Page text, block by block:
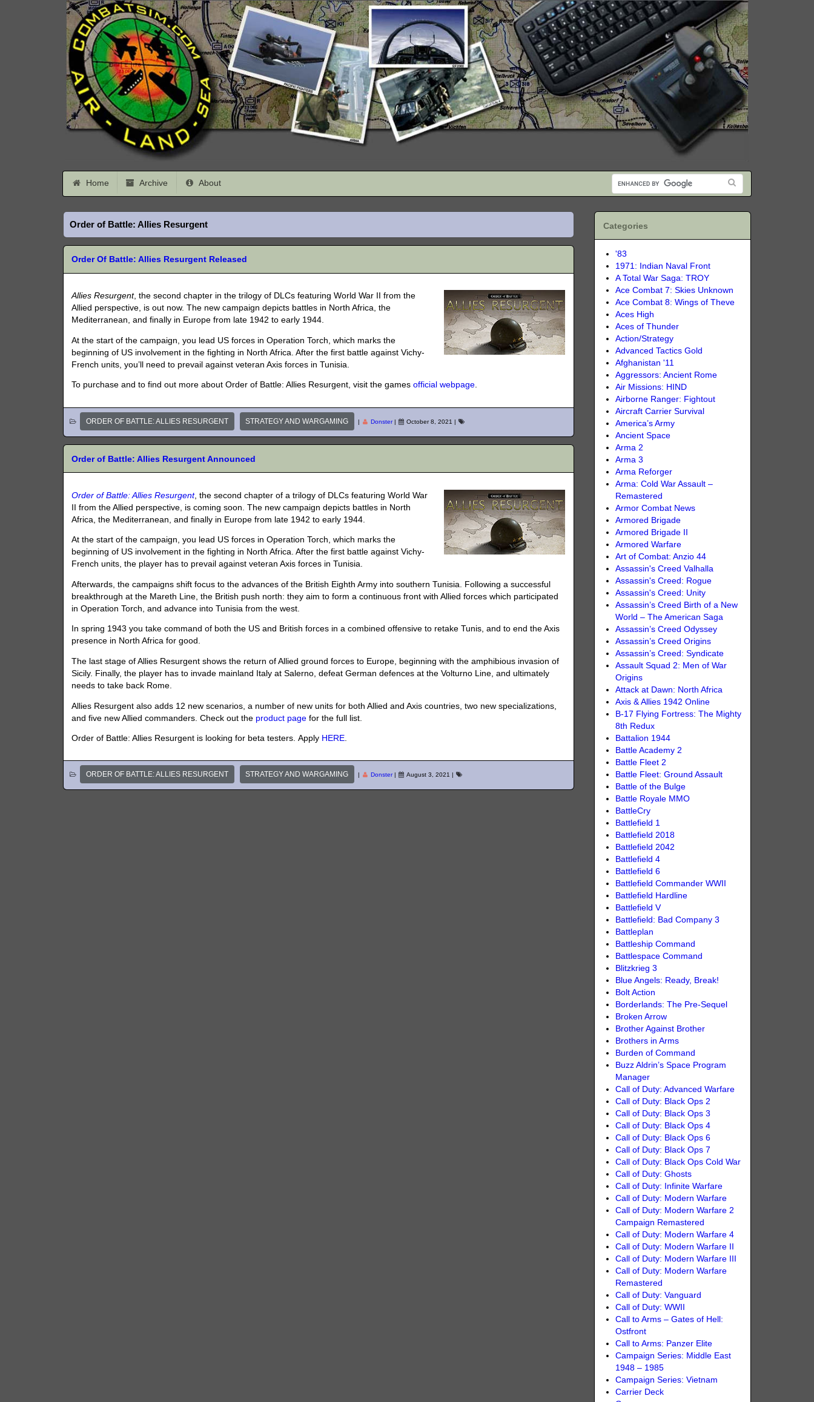
Home Archive About
Order of Battle: Allies Resurgent
Order Of Battle: Allies Resurgent Released
Allies Resurgent, the second chapter in the trilogy of DLCs featuring World War II from the
Allied perspective, is out now. The new campaign depicts battles in North Africa, the
Mediterranean, and finally in Europe from late 1942 to early 1944.
At the start of the campaign, you lead US forces in Operation Torch, which marks the
beginning of US involvement in the fighting in North Africa. After the first battle against Vichy-
French units, you’ll need to prevail against veteran Axis forces in Tunisia.
To purchase and to find out more about Order of Battle: Allies Resurgent, visit the gamesofficial webpage.
ORDER OF BATTLE: ALLIES RESURGENT STRATEGY AND WARGAMING | Donster| October 8, 2021 |
Order of Battle: Allies Resurgent Announced
Order of Battle: Allies Resurgent, the second chapter of a trilogy of DLCs featuring World War
II from the Allied perspective, is coming soon. The new campaign depicts battles in North
Africa, the Mediterranean, and finally in Europe from late 1942 to early 1944.
At the start of the campaign, you lead US forces in Operation Torch, which marks the
beginning of US involvement in the fighting in North Africa. After the first battle against Vichy-
French units, the player has to prevail against veteran Axis forces in Tunisia.
Afterwards, the campaigns shift focus to the advances of the British Eighth Army into southern Tunisia. Following a successful
breakthrough at the Mareth Line, the British push north: they aim to form a continuous front with Allied forces which participated
in Operation Torch, and advance into Tunisia from the west.
In spring 1943 you take command of both the US and British forces in a combined offensive to retake Tunis, and to end the Axis
presence in North Africa for good.
The last stage of Allies Resurgent shows the return of Allied ground forces to Europe, beginning with the amphibious invasion of
Sicily. Finally, the player has to invade mainland Italy at Salerno, defeat German defences at the Volturno Line, and ultimately
needs to take back Rome.
Allies Resurgent also adds 12 new scenarios, a number of new units for both Allied and Axis countries, two new specializations,
and five new Allied commanders. Check out the product page for the full list.
Order of Battle: Allies Resurgent is looking for beta testers. Apply HERE.
ORDER OF BATTLE: ALLIES RESURGENT STRATEGY AND WARGAMING | Donster| August 3, 2021 |
Categories
'83
1971: Indian Naval Front
A Total War Saga: TROY
Ace Combat 7: Skies Unknown
Ace Combat 8: Wings of Theve
Aces High
Aces of Thunder
Action/Strategy
Advanced Tactics Gold
Afghanistan '11
Aggressors: Ancient Rome
Air Missions: HIND
Airborne Ranger: Fightout
Aircraft Carrier Survival
America’s Army
Ancient Space
Arma 2
Arma 3
Arma Reforger
Arma: Cold War Assault –
Remastered
Armor Combat News
Armored Brigade
Armored Brigade II
Armored Warfare
Art of Combat: Anzio 44
Assassin's Creed Valhalla
Assassin's Creed: Rogue
Assassin's Creed: Unity
Assassin’s Creed Birth of a New
World – The American Saga
Assassin’s Creed Odyssey
Assassin’s Creed Origins
Assassin’s Creed: Syndicate
Assault Squad 2: Men of War
Origins
Attack at Dawn: North Africa
Axis & Allies 1942 Online
B-17 Flying Fortress: The Mighty
8th Redux
Battalion 1944
Battle Academy 2
Battle Fleet 2
Battle Fleet: Ground Assault
Battle of the Bulge
Battle Royale MMO
BattleCry
Battlefield 1
Battlefield 2018
Battlefield 2042
Battlefield 4
Battlefield 6
Battlefield Commander WWII
Battlefield Hardline
Battlefield V
Battlefield: Bad Company 3
Battleplan
Battleship Command
Battlespace Command
Blitzkrieg 3
Blue Angels: Ready, Break!
Bolt Action
Borderlands: The Pre-Sequel
Broken Arrow
Brother Against Brother
Brothers in Arms
Burden of Command
Buzz Aldrin’s Space Program
Manager
Call of Duty: Advanced Warfare
Call of Duty: Black Ops 2
Call of Duty: Black Ops 3
Call of Duty: Black Ops 4
Call of Duty: Black Ops 6
Call of Duty: Black Ops 7
Call of Duty: Black Ops Cold War
Call of Duty: Ghosts
Call of Duty: Infinite Warfare
Call of Duty: Modern Warfare
Call of Duty: Modern Warfare 2
Campaign Remastered
Call of Duty: Modern Warfare 4
Call of Duty: Modern Warfare II
Call of Duty: Modern Warfare III
Call of Duty: Modern Warfare
Remastered
Call of Duty: Vanguard
Call of Duty: WWII
Call to Arms – Gates of Hell:
Ostfront
Call to Arms: Panzer Elite
Campaign Series: Middle East
1948 – 1985
Campaign Series: Vietnam
Carrier Deck